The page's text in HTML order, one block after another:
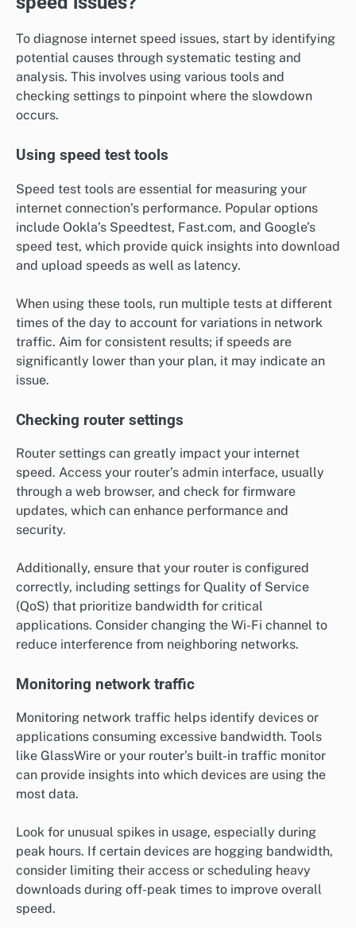
To diagnose internet speed issues, start by identifying
potential causes through systematic testing and
analysis. This involves using various tools and
checking settings to pinpoint where the slowdown
occurs.
Using speed test tools
Speed test tools are essential for measuring your
internet connection’s performance. Popular options
include Ookla’s Speedtest, Fast.com, and Google’s
speed test, which provide quick insights into download
and upload speeds as well as latency.
When using these tools, run multiple tests at different
times of the day to account for variations in network
traffic. Aim for consistent results; if speeds are
significantly lower than your plan, it may indicate an
issue.
Checking router settings
Router settings can greatly impact your internet
speed. Access your router’s admin interface, usually
through a web browser, and check for firmware
updates, which can enhance performance and
security.
Additionally, ensure that your router is configured
correctly, including settings for Quality of Service
(QoS) that prioritize bandwidth for critical
applications. Consider changing the Wi-Fi channel to
reduce interference from neighboring networks.
Monitoring network traffic
Monitoring network traffic helps identify devices or
applications consuming excessive bandwidth. Tools
like GlassWire or your router’s built-in traffic monitor
can provide insights into which devices are using the
most data.
Look for unusual spikes in usage, especially during
peak hours. If certain devices are hogging bandwidth,
consider limiting their access or scheduling heavy
downloads during off-peak times to improve overall
speed.